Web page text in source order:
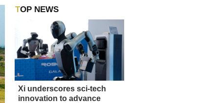
TOP NEWS
Xi underscores sci-tech
innovation to advance